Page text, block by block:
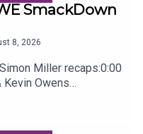
SmackDown
8, 2026
Miller recaps:0:00
Kevin Owens
Trick Williams6:26
Chelsea